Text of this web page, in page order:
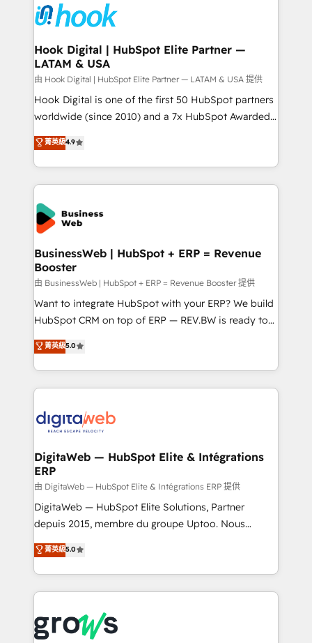
and sales ops at mid-market companies ready to
move beyond spreadsheets into unified systems
Own back-end developers - Complex data
migrations (e.g. Salesforce, MS Dynamics, Perfect
View, SuperOffice) - Custom integrations (e.g. MS
Business Central, Navision, AX, SAP, Exact, AFAS) We
focus on growing B2B companies in the SME sector
such as manufacturing, SaaS, business services and
wholesaler companies. As an experienced HubSpot
That's why we have developed a step-by-step
implementation process that focuses on user
strive for optimal customer processes and
Hook Digital | HubSpot Elite Partner —
LATAM & USA
由 Hook Digital | HubSpot Elite Partner — LATAM & USA 提供
Hook Digital is one of the first 50 HubSpot partners
worldwide (since 2010) and a 7x HubSpot Awarded
Elite Partner. With 500+ projects across the U.S.,
Brazil, and LATAM, we combine global expertise with
regional experience. Today, we are Brazil’s largest
HubSpot Elite Partner—trusted by companies across
the Americas to scale smarter. ⚙️ CRM
Implementation & Migration Onboarding across all
Hubs, plus migrations from Salesforce, Pipedrive, RD
Station, Freshdesk, Intercom, and more. Custom
objects, automations, and integrations built for
growth. 🚀 AI-Driven GTM Orchestration Unify
HubSpot with LinkedIn, WhatsApp, email, paid
media, and AI voice to drive pipeline. 🤖 AI Custom
prospecting, follow-ups, service triage, and
knowledge retrieval—built in HubSpot. ⚡ Fast-Track
advanced optimization & adoption 📍 São Paulo, BR
• Des Moines, IA • New York, NY
菁英級4.9
BusinessWeb | HubSpot + ERP = Revenue
Booster
由 BusinessWeb | HubSpot + ERP = Revenue Booster 提供
Want to integrate HubSpot with your ERP? We build
HubSpot CRM on top of ERP — REV.BW is ready to
use business model that you can for fast CRM start
in your organization. It's not brands that solve
challenges — it's people. Our Revenue Architects
work side-by-side with your team to turn your ERP
CRM actually drive revenue. We focus on
software companies that run ERP systems and need
a proven sales management layer, with pipeline
control, margin visibility, and reliable forecasting.
REV.BW is not another CRM implementation. It's a
ready-made model: data architecture, sales process,
from real experience, not experimentation. ✨
HubSpot Elite Partner, Top 16 globally ✨ 200+ CRM
✨ Trusted by Polish market leaders and Stock
Market companies
菁英級5.0
DigitaWeb — HubSpot Elite & Intégrations
ERP
由 DigitaWeb — HubSpot Elite & Intégrations ERP 提供
DigitaWeb — HubSpot Elite Solutions, Partner
depuis 2015, membre du groupe Uptoo. Nous
aidons les ETI et PME B2B à unifier Marketing,
Ventes et Service sur HubSpot grâce à la Revenue
Architecture : alignement des équipes, pipeline
prévisible, croissance mesurable. 🔌 Intégrations
Dynamics..), VOIP (Aircall, Ringover, Modjo), Shopify,
菁英級5.0